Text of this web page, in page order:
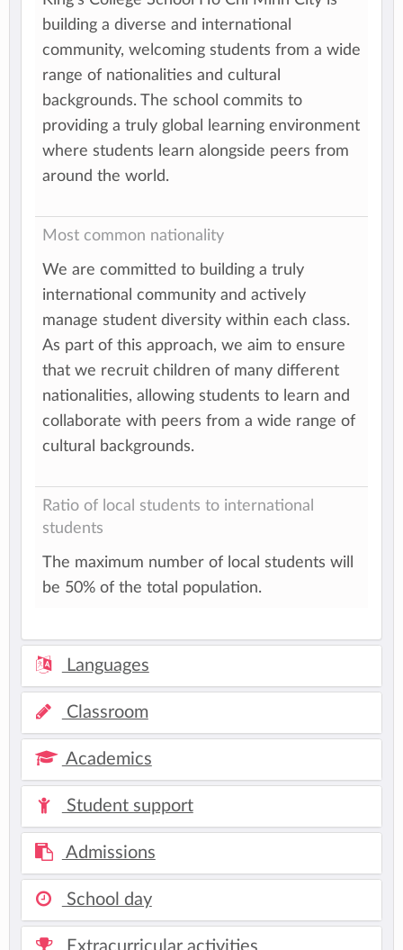
building a diverse and international
community, welcoming students from a wide
range of nationalities and cultural
backgrounds. The school commits to
providing a truly global learning environment
where students learn alongside peers from
around the world.
Most common nationality
We are committed to building a truly
international community and actively
manage student diversity within each class.
As part of this approach, we aim to ensure
that we recruit children of many different
nationalities, allowing students to learn and
collaborate with peers from a wide range of
cultural backgrounds.
Ratio of local students to international
students
The maximum number of local students will
be 50% of the total population.
Languages
Classroom
Academics
Student support
Admissions
School day